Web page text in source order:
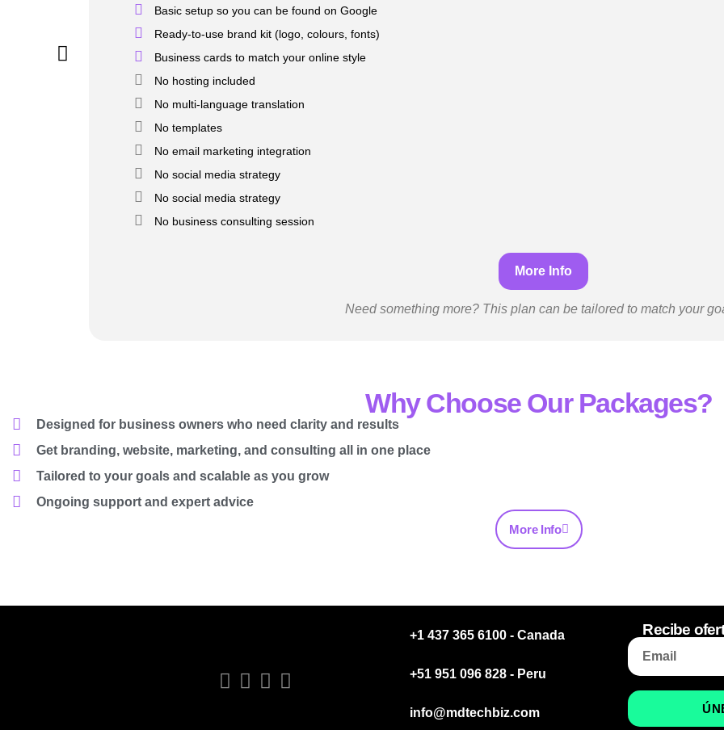
Basic setup so you can be found on Google
Ready-to-use brand kit (logo, colours, fonts)
Business cards to match your online style
No hosting included
No multi-language translation
No templates
No email marketing integration
No social media strategy
No social media strategy
No business consulting session
More Info
Need something more? This plan can be tailored to match your
Why Choose Our Packages?
Designed for business owners who need clarity and results
Get branding, website, marketing, and consulting all in one place
Tailored to your goals and scalable as you grow
Ongoing support and expert advice
More Info
+1 437 365 6100 - Canada
+51 951 096 828 - Peru
info@mdtechbiz.com
Recibe